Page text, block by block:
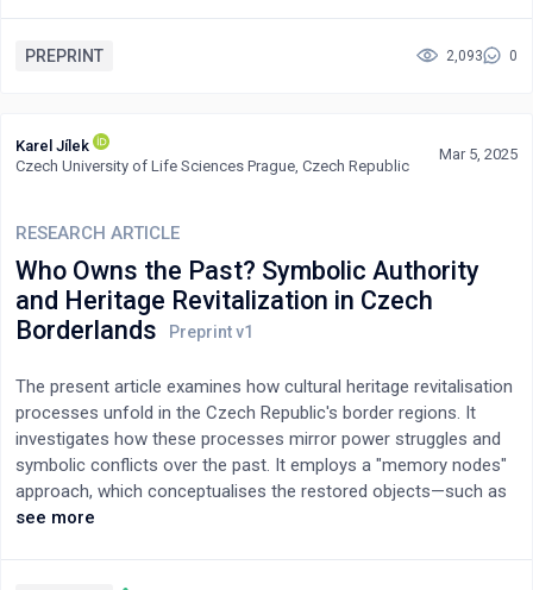
assess how these films construct and reinforce cultural
given to the gendered dimension of these portrayals, with
female heroin users often represented through hypersexualized
discourses that frame heroin users as threats to societal order,
contributing to their continued stigmatization and
criminalization.
PREPRINT 2,093 0
Karel Jílek
Czech University of Life Sciences Prague, Czech Republic
Mar 5, 2025
RESEARCH ARTICLE
Who Owns the Past? Symbolic Authority
and Heritage Revitalization in Czech
Borderlands
The present article examines how cultural heritage revitalisation
processes unfold in the Czech Republic's border regions. It
investigates how these processes mirror power struggles and
symbolic conflicts over the past. It employs a "memory nodes"
approach, which conceptualises the restored objects—such as
chapels, churches, and technical monuments—as dynamic
see more